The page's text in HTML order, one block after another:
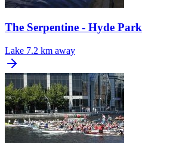
The Serpentine - Hyde Park
Lake 7.2 km away